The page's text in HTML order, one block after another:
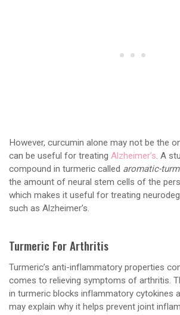
However, curcumin alone may not be the
can be useful for treating Alzheimer’s. A
compound in turmeric called aromatic-
the amount of neural stem cells of the
which makes it useful for treating
such as Alzheimer’s.
Turmeric For Arthritis
Turmeric’s anti-inflammatory properties
comes to relieving symptoms of arthritis.
in turmeric blocks inflammatory cytokines
may explain why it helps prevent joint